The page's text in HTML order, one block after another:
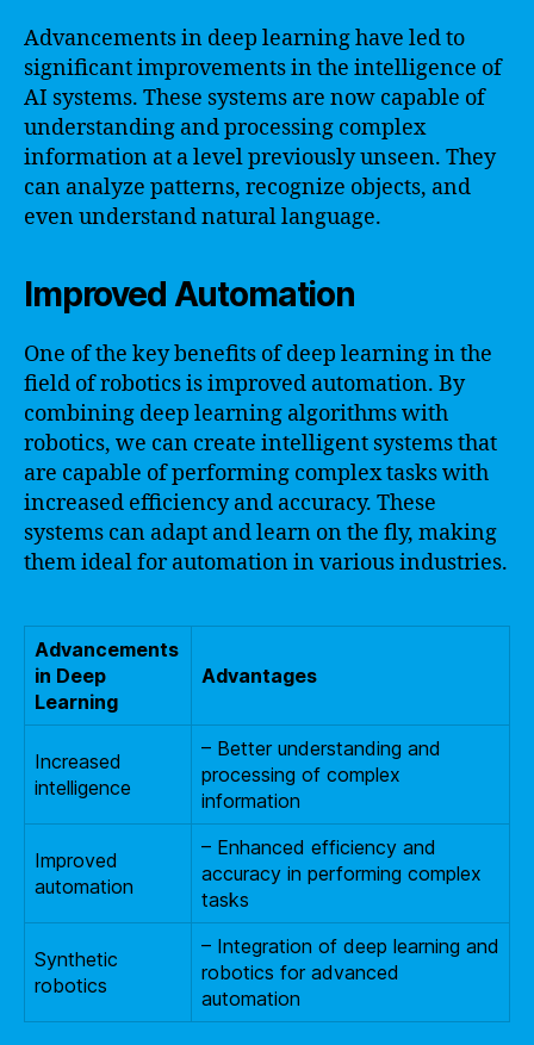
Advancements in deep learning have led to
significant improvements in the intelligence of
AI systems. These systems are now capable of
understanding and processing complex
information at a level previously unseen. They
can analyze patterns, recognize objects, and
even understand natural language.
Improved Automation
One of the key benefits of deep learning in the
field of robotics is improved automation. By
combining deep learning algorithms with
robotics, we can create intelligent systems that
are capable of performing complex tasks with
increased efficiency and accuracy. These
systems can adapt and learn on the fly, making
them ideal for automation in various industries.
Advancements
in Deep
Learning
Advantages
Increased
intelligence
– Better understanding and
processing of complex
information
Improved
automation
– Enhanced efficiency and
accuracy in performing complex
tasks
Synthetic
robotics
– Integration of deep learning and
robotics for advanced
automation